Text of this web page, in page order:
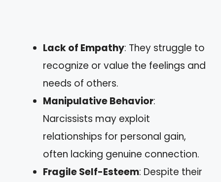
Lack of Empathy: They struggle to
recognize or value the feelings and
needs of others.
Manipulative Behavior:
Narcissists may exploit
relationships for personal gain,
often lacking genuine connection.
Fragile Self-Esteem: Despite their